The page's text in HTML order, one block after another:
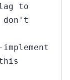
to